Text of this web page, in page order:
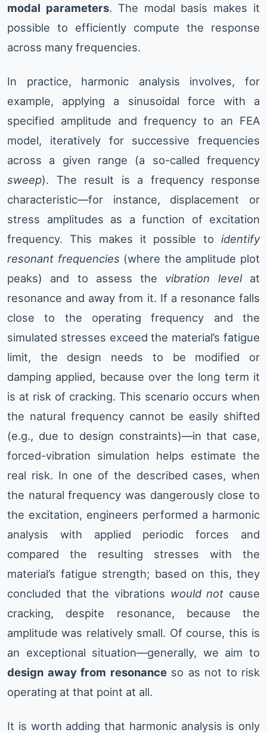
modal parameters. The modal basis makes it
possible to efficiently compute the response
across many frequencies.
In practice, harmonic analysis involves, for
example, applying a sinusoidal force with a
specified amplitude and frequency to an FEA
model, iteratively for successive frequencies
across a given range (a so-called frequency
sweep). The result is a frequency response
characteristic—for instance, displacement or
stress amplitudes as a function of excitation
frequency. This makes it possible to identify
resonant frequencies (where the amplitude plot
peaks) and to assess the vibration levelat
resonance and away from it. If a resonance falls
close to the operating frequency and the
simulated stresses exceed the material’s fatigue
limit, the design needs to be modified or
damping applied, because over the long term it
is at risk of cracking. This scenario occurs when
the natural frequency cannot be easily shifted
(e.g., due to design constraints)—in that case,
forced-vibration simulation helps estimate the
real risk. In one of the described cases, when
the natural frequency was dangerously close to
the excitation, engineers performed a harmonic
analysis with applied periodic forces and
compared the resulting stresses with the
material’s fatigue strength; based on this, they
concluded that the vibrations would not cause
cracking, despite resonance, because the
amplitude was relatively small. Of course, this is
an exceptional situation—generally, we aim to
design away from resonanceso as not to risk
operating at that point at all.
It is worth adding that harmonic analysis is only